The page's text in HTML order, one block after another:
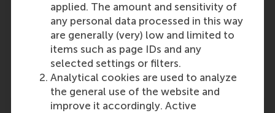
applied. The amount and sensitivity of
any personal data processed in this way
are generally (very) low and limited to
items such as page IDs and any
selected settings or filters.
Analytical cookies are used to analyze
the general use of the website and
improve it accordingly. Active
Media Outlets
employernews.co.uk(Online)